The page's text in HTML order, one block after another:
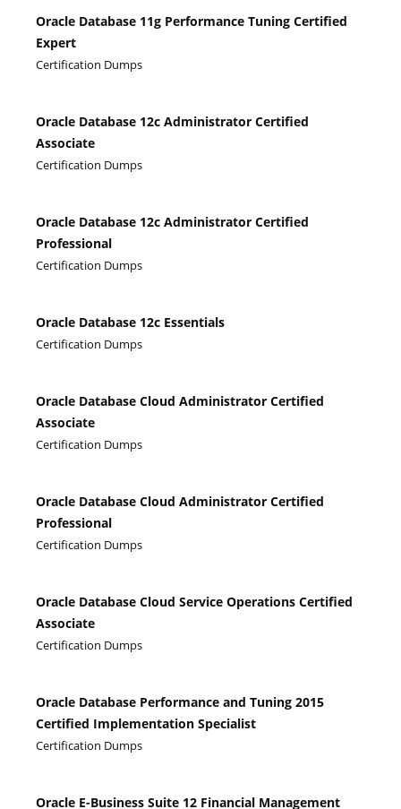
Oracle Database 11g Performance Tuning Certified
Expert
Certification Dumps
Oracle Database 12c Administrator Certified
Associate
Certification Dumps
Oracle Database 12c Administrator Certified
Professional
Certification Dumps
Oracle Database 12c Essentials
Certification Dumps
Oracle Database Cloud Administrator Certified
Associate
Certification Dumps
Oracle Database Cloud Administrator Certified
Professional
Certification Dumps
Oracle Database Cloud Service Operations Certified
Associate
Certification Dumps
Oracle Database Performance and Tuning 2015
Certified Implementation Specialist
Certification Dumps
Oracle E-Business Suite 12 Financial Management